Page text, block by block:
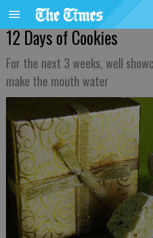
12 Days of Cookies
For the next 3 weeks, well
make the mouth water